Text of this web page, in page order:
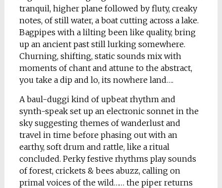
tranquil, higher plane followed by fluty, creaky
notes, of still water, a boat cutting across a lake.
Bagpipes with a lilting been like quality, bring
up an ancient past still lurking somewhere.
Churning, shifting, static sounds mix with
moments of chant and attune to the abstract,
you take a dip and lo, its nowhere land….
A baul-duggi kind of upbeat rhythm and
synth-speak set up an electronic sonnet in the
sky suggesting themes of wanderlust and
travel in time before phasing out with an
earthy, soft drum and rattle, like a ritual
concluded. Perky festive rhythms play sounds
of forest, crickets & bees abuzz, calling on
primal voices of the wild…… the piper returns